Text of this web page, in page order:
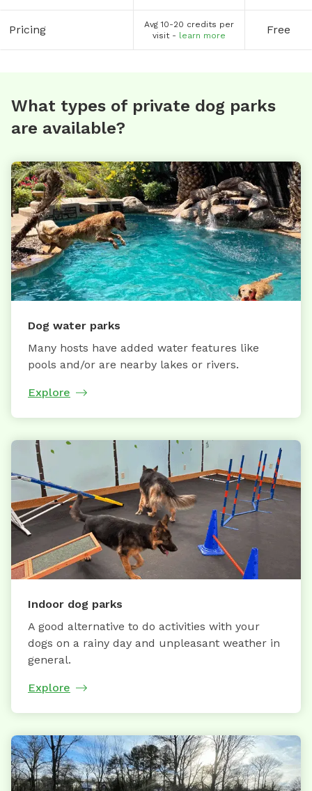
Pricing
Avg 10-20 credits per
visit - learn more Free
What types of private dog parks
are available?
Dog water parks
Many hosts have added water features like
pools and/or are nearby lakes or rivers.
Explore
Indoor dog parks
A good alternative to do activities with your
dogs on a rainy day and unpleasant weather in
general.
Explore